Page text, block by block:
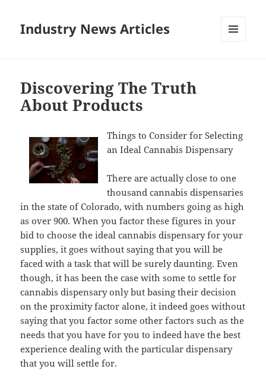
Industry News Articles
Discovering The Truth
About Products
Things to Consider for Selecting
an Ideal Cannabis Dispensary
There are actually close to one
thousand cannabis dispensaries
in the state of Colorado, with numbers going as high
as over 900. When you factor these figures in your
bid to choose the ideal cannabis dispensary for your
supplies, it goes without saying that you will be
faced with a task that will be surely daunting. Even
though, it has been the case with some to settle for
cannabis dispensary only but basing their decision
on the proximity factor alone, it indeed goes without
saying that you factor some other factors such as the
needs that you have for you to indeed have the best
experience dealing with the particular dispensary
that you will settle for.